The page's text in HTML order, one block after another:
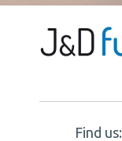
Find us: